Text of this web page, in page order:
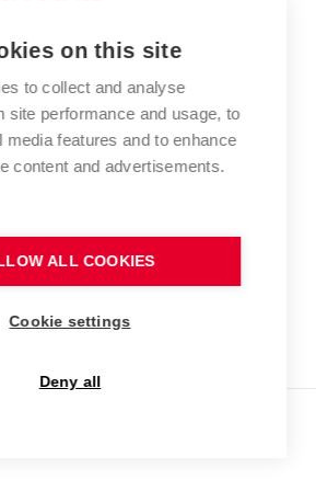
Funds
of employees and students
Technology
TECHNOLOGY
www.vut.cz
vut@vutbr.cz
on this site
to collect and analyse
site performance and usage, to
media features and to enhance
content and advertisements.
ALL COOKIES
Cookie settings
Deny all